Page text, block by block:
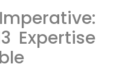
Expertise